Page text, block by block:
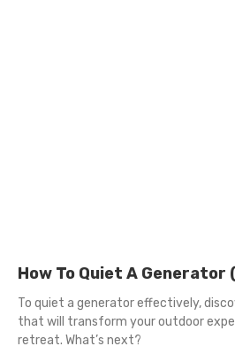
How To Quiet A
To quiet a generator effectively,
that will transform your outdoor
retreat. What’s next?